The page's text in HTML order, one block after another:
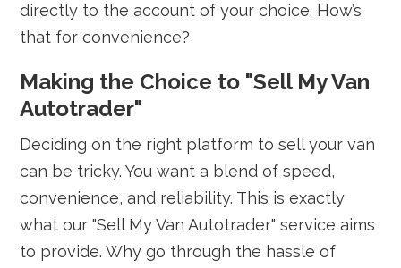
directly to the account of your choice. How’s
that for convenience?
Making the Choice to "Sell My Van
Autotrader"
Deciding on the right platform to sell your van
can be tricky. You want a blend of speed,
convenience, and reliability. This is exactly
what our "Sell My Van Autotrader" service aims
to provide. Why go through the hassle of